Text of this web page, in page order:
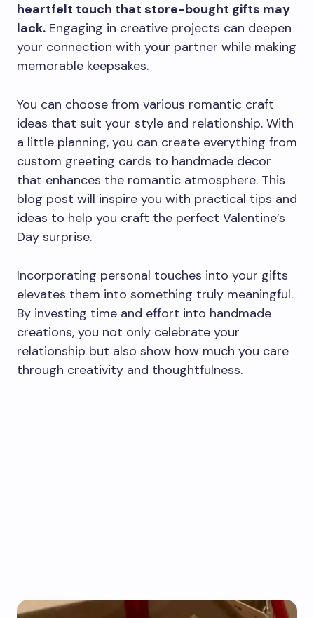
heartfelt touch that store-bought gifts may
lack. Engaging in creative projects can deepen
your connection with your partner while making
memorable keepsakes.
You can choose from various romantic craft
ideas that suit your style and relationship. With
a little planning, you can create everything from
custom greeting cards to handmade decor
that enhances the romantic atmosphere. This
blog post will inspire you with practical tips and
ideas to help you craft the perfect Valentine’s
Day surprise.
Incorporating personal touches into your gifts
elevates them into something truly meaningful.
By investing time and effort into handmade
creations, you not only celebrate your
relationship but also show how much you care
through creativity and thoughtfulness.